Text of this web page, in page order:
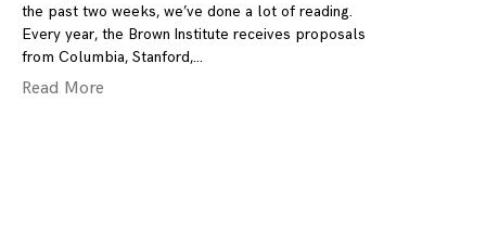
the past two weeks, we’ve done a lot of reading.
Every year, the Brown Institute receives proposals
from Columbia, Stanford,
Read More